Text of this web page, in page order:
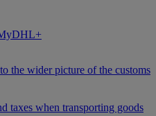
the wider picture of the customs
taxes when transporting goods